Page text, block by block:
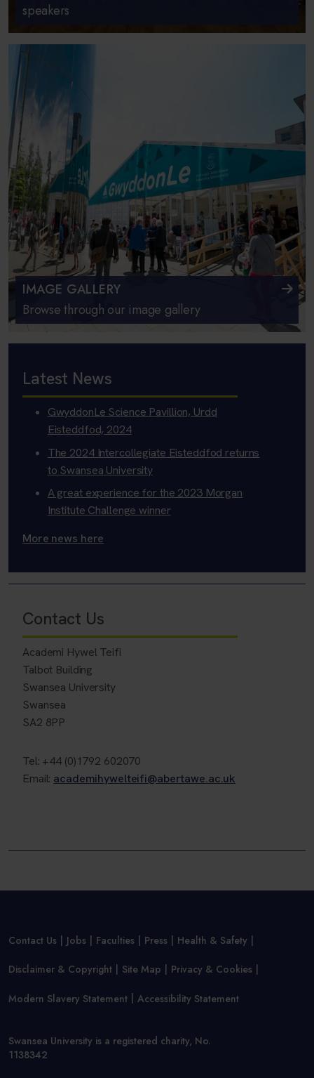
speakers
IMAGE GALLERY
Browse through our image gallery
Latest News
GwyddonLe Science Pavillion, Urdd
Eisteddfod, 2024
The 2024 Intercollegiate Eisteddfod returns
to Swansea University
A great experience for the 2023 Morgan
Institute Challenge winner
More news here
Contact Us
Academi Hywel Teifi
Talbot Building
Swansea University
Swansea
SA2 8PP
Tel: +44 (0)1792 602070
Email: academihywelteifi@abertawe.ac.uk
Contact Us Jobs Faculties Press Health & Safety
Disclaimer & Copyright Site Map Privacy & Cookies
Modern Slavery Statement Accessibility Statement
Swansea University is a registered charity, No.
1138342